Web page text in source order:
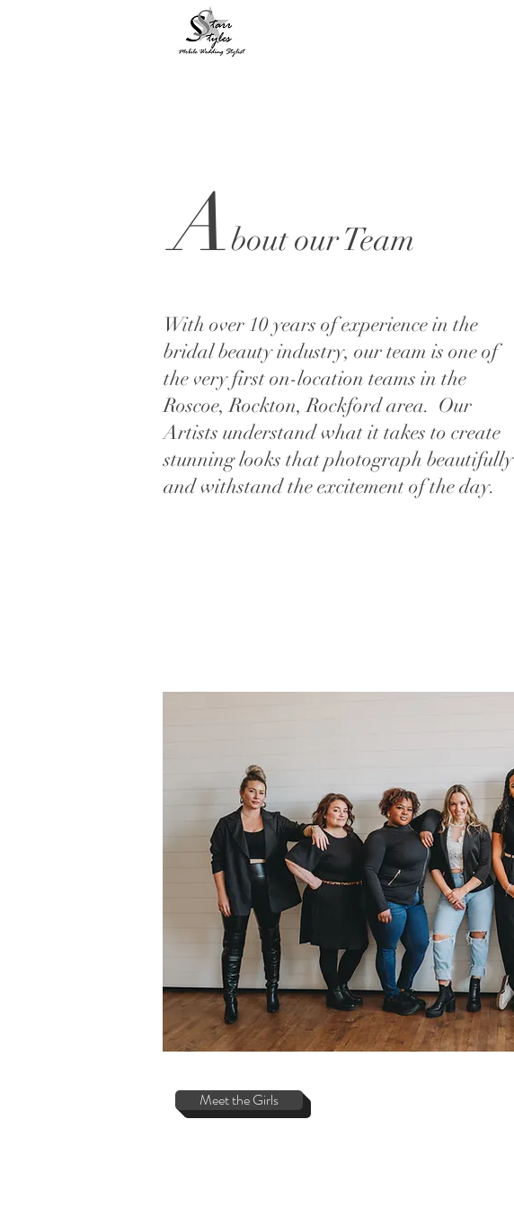
About our Team
With over 10 years of experience in the
bridal beauty industry, our team is one of
the very first on-location teams in the
Roscoe, Rockton, Rockford area. Our
Artists understand what it takes to create
stunning looks that photograph beautifully
and withstand the excitement of the day.
Meet the Girls